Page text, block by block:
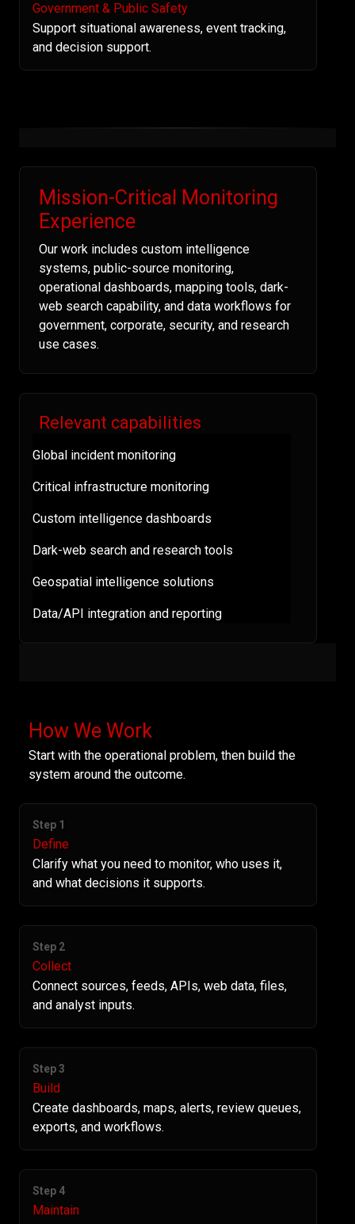
Government & Public Safety
Support situational awareness, event tracking,
and decision support.
Mission-Critical Monitoring
Experience
Our work includes custom intelligence
systems, public-source monitoring,
operational dashboards, mapping tools, dark-
web search capability, and data workflows for
government, corporate, security, and research
use cases.
Relevant capabilities
Global incident monitoring
Critical infrastructure monitoring
Custom intelligence dashboards
Dark-web search and research tools
Geospatial intelligence solutions
Data/API integration and reporting
How We Work
Start with the operational problem, then build the
system around the outcome.
Step 1
Define
Clarify what you need to monitor, who uses it,
and what decisions it supports.
Step 2
Collect
Connect sources, feeds, APIs, web data, files,
and analyst inputs.
Step 3
Build
Create dashboards, maps, alerts, review queues,
exports, and workflows.
Step 4
Maintain